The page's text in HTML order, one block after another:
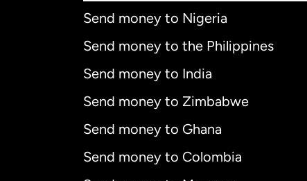
Send money to Nigeria
Send money to the Philippines
Send money to India
Send money to Zimbabwe
Send money to Ghana
Send money to Colombia